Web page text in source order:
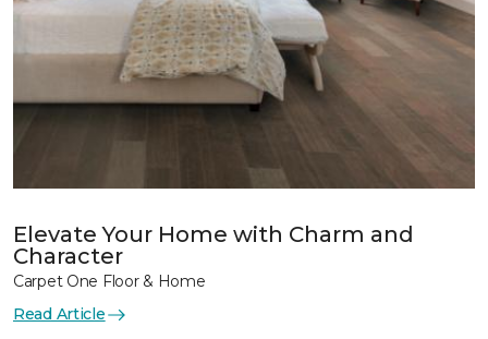
Elevate Your Home with Charm and
Character
Carpet One Floor & Home
Read Article